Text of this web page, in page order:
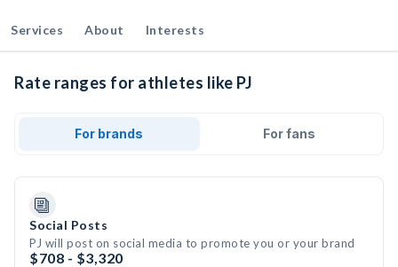
Services About Interests
Rate ranges for athletes like PJ
For brands For fans
Social Posts
PJ will post on social media to promote you or your brand
$708 - $3,320